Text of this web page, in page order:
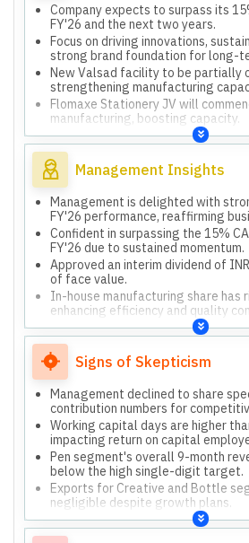
Company expects to surpass its
FY'26 and the next two years.
Focus on driving innovations,
strong brand foundation for long-
New Valsad facility to be partially
strengthening manufacturing
Flomaxe Stationery JV will
manufacturing, boosting capacity.
Exploring opportunities for
growing segments.
Management Insights
Management is delighted with
FY'26 performance, reaffirming
Confident in surpassing the 15%
FY'26 due to sustained momentum.
Approved an interim dividend of
of face value.
In-house manufacturing share has
enhancing efficiency and quality
Strategic collaborations with
are central to momentum.
Signs of Skepticism
Management declined to share
contribution numbers for
Working capital days are higher
impacting return on capital
Pen segment's overall 9-month
below the high single-digit target.
Exports for Creative and Bottle
negligible despite growth plans.